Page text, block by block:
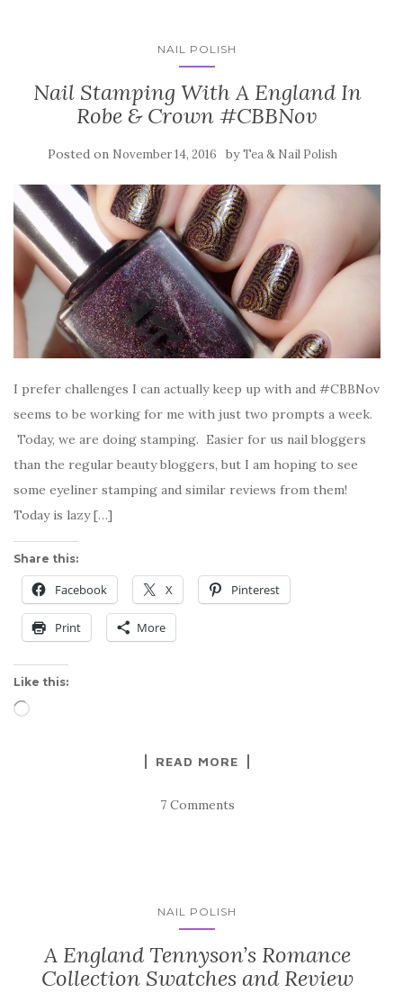
NAIL POLISH
Nail Stamping With A England In
Robe & Crown #CBBNov
Posted on November 14, 2016 byTea & Nail Polish
I prefer challenges I can actually keep up with and #CBBNov
seems to be working for me with just two prompts a week.
Today, we are doing stamping. Easier for us nail bloggers
than the regular beauty bloggers, but I am hoping to see
some eyeliner stamping and similar reviews from them!
Today is lazy […]
Share this:
Facebook X Pinterest
Print More
Like this:
Loading…
READ MORE
7 Comments
NAIL POLISH
A England Tennyson’s Romance
Collection Swatches and Review